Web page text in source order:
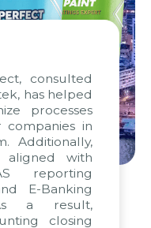
consulted
has helped
processes
in
Additionally,
aligned with
reporting
E-Banking
a result,
closing